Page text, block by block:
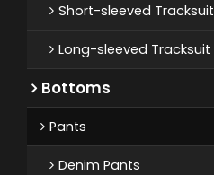
Short-sleeved Tracksuit
Long-sleeved Tracksuit
Bottoms
Pants
Denim Pants